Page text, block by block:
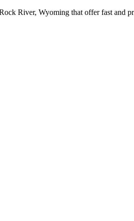
River, Wyoming that offer fast and